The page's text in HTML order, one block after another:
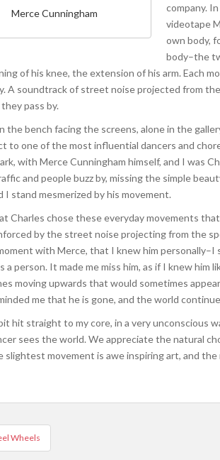
Merce Cunningham
company.
videotape
own body,
body–the
of his knee, the extension of his arm. Each
A soundtrack of street noise projected from
pass by.
the bench facing the screens, alone in the
to one of the most influential dancers and
with Merce Cunningham himself, and I was
and people buzz by, missing the simple
I stand mesmerized by his movement.
Charles chose these everyday movements
by the street noise projecting from the
with Merce, that I knew him personally–I
a person. It made me miss him, as if I knew him
moving upwards that would sometimes
me that he is gone, and the world
hit straight to my core, in a very unconscious
sees the world. We appreciate the natural
slightest movement is awe inspiring art, and the
Wheels